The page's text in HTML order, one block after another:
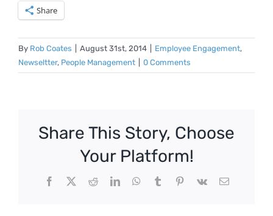
Share
By Rob Coates August 31st, 2014 Employee Engagement,
Newseltter, People Management 0 Comments
Share This Story, Choose
Your Platform!
Facebook
X RedditLinkedInWhatsApp
TumblrPinterest
Vk Email